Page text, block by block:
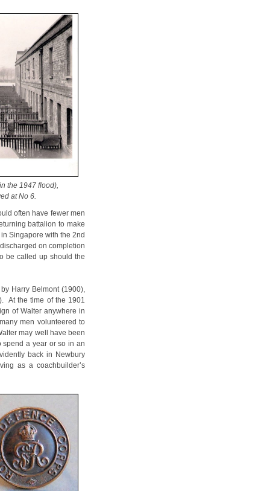
the 1947 flood),
at No 6.
often have fewer men
battalion to make
Singapore with the 2nd
on completion
be called up should the
Harry Belmont (1900),
At the time of the 1901
of Walter anywhere in
men volunteered to
may well have been
spend a year or so in an
back in Newbury
as a coachbuilder’s